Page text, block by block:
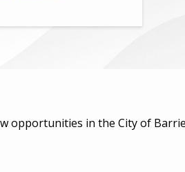
opportunities in the City of